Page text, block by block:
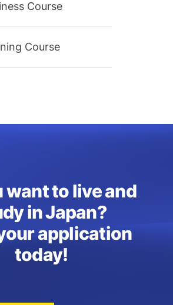
Course
Course
want to live and
in Japan?
application
today!